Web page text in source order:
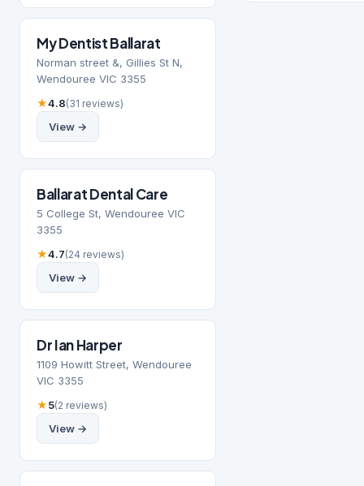
My Dentist Ballarat
Norman street &, Gillies St N,
Wendouree VIC 3355
★4.8(31 reviews)
View →
Ballarat Dental Care
5 College St, Wendouree VIC
3355
★4.7(24 reviews)
View →
Dr Ian Harper
1109 Howitt Street, Wendouree
VIC 3355
★5(2 reviews)
View →